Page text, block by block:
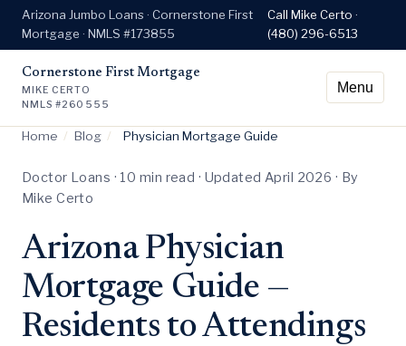
Arizona Jumbo Loans · Cornerstone First
Mortgage · NMLS #173855
Call Mike Certo ·
(480) 296-6513
Cornerstone First Mortgage
MIKE CERTO
NMLS #260555
Menu
Home / Blog / Physician Mortgage Guide
Doctor Loans · 10 min read · Updated April 2026 · By
Mike Certo
Arizona Physician
Mortgage Guide —
Residents to Attendings